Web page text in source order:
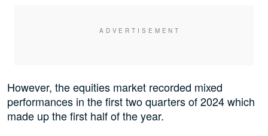
However, the equities market recorded mixed
performances in the first two quarters of 2024 which
made up the first half of the year.